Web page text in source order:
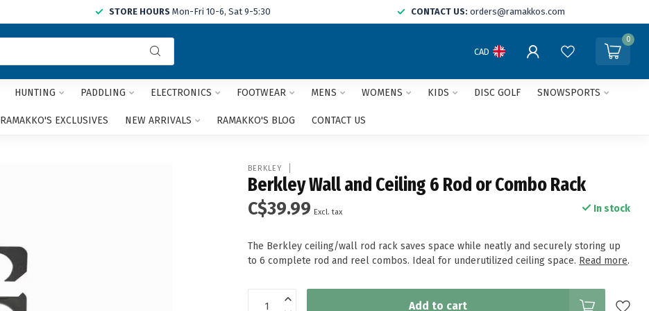
STORE HOURS Mon-Fri 10-6, Sat 9-5:30 CONTACT US: orders@ramakkos.com
and
arrows
CAD
0
HUNTING PADDLING ELECTRONICS FOOTWEAR MENS WOMENS KIDS DISC GOLF SNOWSPORTS
RAMAKKO'S EXCLUSIVES NEW ARRIVALS RAMAKKO'S BLOG CONTACT US
BERKLEY
Berkley Wall and Ceiling 6 Rod or Combo Rack
C$39.99 Excl. tax In stock
The Berkley ceiling/wall rod rack saves space while neatly and securely storing up
to 6 complete rod and reel combos. Ideal for underutilized ceiling space. Read more.
Add to cart